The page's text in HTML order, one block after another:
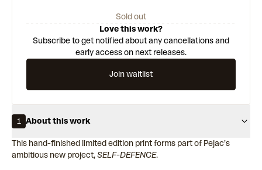
Sold out
Love this work?
Subscribe to get notified about any cancellations and
early access on next releases.
Join waitlist
1 About this work
This hand-finished limited edition print forms part of Pejac’s
ambitious new project,SELF-DEFENCE.